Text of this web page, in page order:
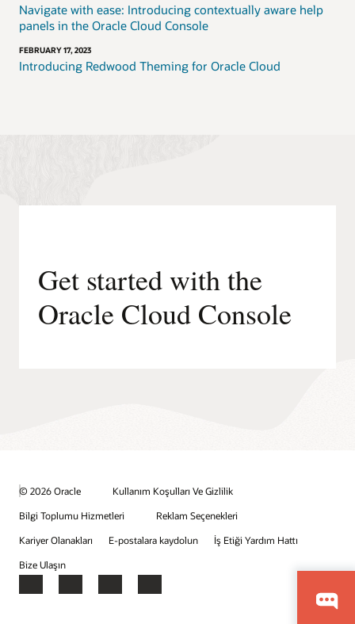
Navigate with ease: Introducing contextually aware help
panels in the Oracle Cloud Console
FEBRUARY 17, 2023
Introducing Redwood Theming for Oracle Cloud
Get started with the
Oracle Cloud Console
© 2026 Oracle
Kullanım Koşulları Ve Gizlilik
Bilgi Toplumu Hizmetleri
Reklam Seçenekleri
Kariyer Olanakları
E-postalara kaydolun
İş Etiği Yardım Hattı
Bize Ulaşın
Facebook
X LinkedInYouTube